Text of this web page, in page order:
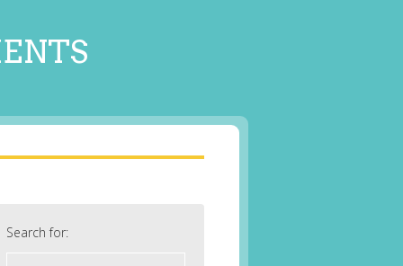
Search for: